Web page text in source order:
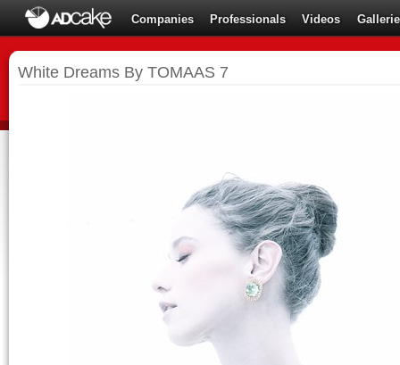
Companies Professionals Videos
White Dreams By TOMAAS 7